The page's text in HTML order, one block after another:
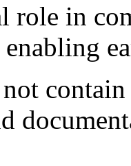
role in
enabling